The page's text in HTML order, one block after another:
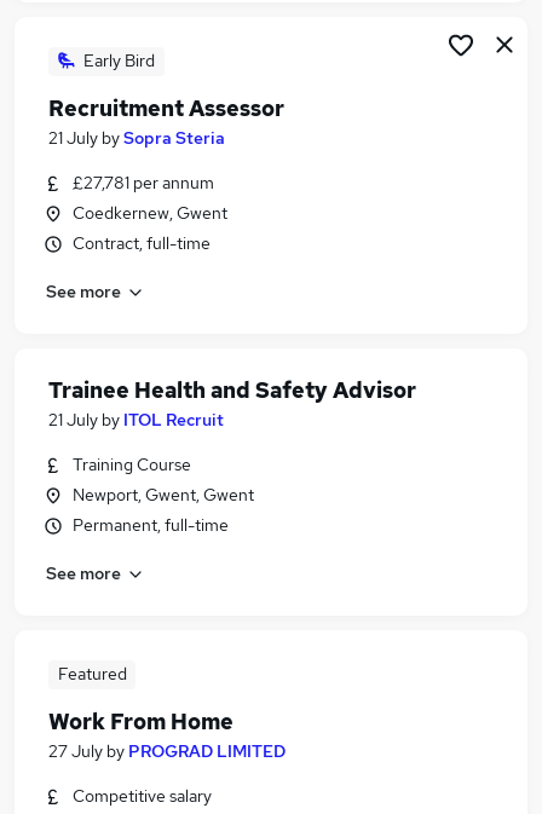
Early Bird
Recruitment Assessor
21 July bySopra Steria
£27,781 per annum
Coedkernew, Gwent
Contract, full-time
See more
Trainee Health and Safety Advisor
21 July by ITOL Recruit
Training Course
Newport, Gwent, Gwent
Permanent, full-time
See more
Featured
Work From Home
27 July by PROGRAD LIMITED
Competitive salary